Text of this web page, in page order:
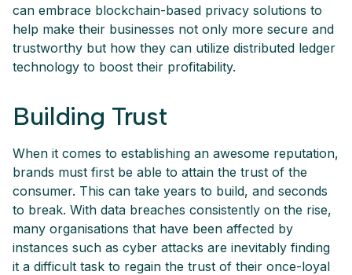
can embrace blockchain-based privacy solutions to
help make their businesses not only more secure and
trustworthy but how they can utilize distributed ledger
technology to boost their profitability.
Building Trust
When it comes to establishing an awesome reputation,
brands must first be able to attain the trust of the
consumer. This can take years to build, and seconds
to break. With data breaches consistently on the rise,
many organisations that have been affected by
instances such as cyber attacks are inevitably finding
it a difficult task to regain the trust of their once-loyal